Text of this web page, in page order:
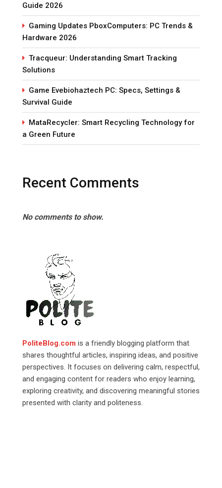
Guide 2026
Gaming Updates PboxComputers: PC Trends &
Hardware 2026
Tracqueur: Understanding Smart Tracking
Solutions
Game Evebiohaztech PC: Specs, Settings &
Survival Guide
MataRecycler: Smart Recycling Technology for
a Green Future
Recent Comments
No comments to show.
PoliteBlog.com is a friendly blogging platform that
shares thoughtful articles, inspiring ideas, and positive
perspectives. It focuses on delivering calm, respectful,
and engaging content for readers who enjoy learning,
exploring creativity, and discovering meaningful stories
presented with clarity and politeness.